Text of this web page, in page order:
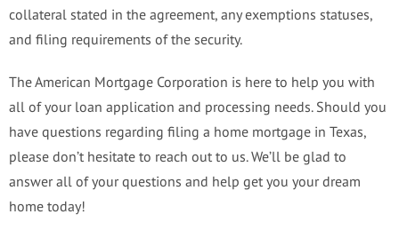
collateral stated in the agreement, any exemptions statuses,
and filing requirements of the security.
The American Mortgage Corporation is here to help you with
all of your loan application and processing needs. Should you
have questions regarding filing a home mortgage in Texas,
please don’t hesitate to reach out to us. We’ll be glad to
answer all of your questions and help get you your dream
home today!